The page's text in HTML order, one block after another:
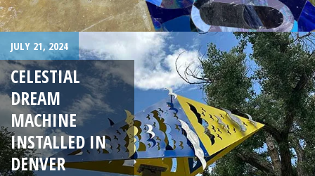
JULY 21, 2024
CELESTIAL
DREAM
MACHINE
INSTALLED IN
DENVER